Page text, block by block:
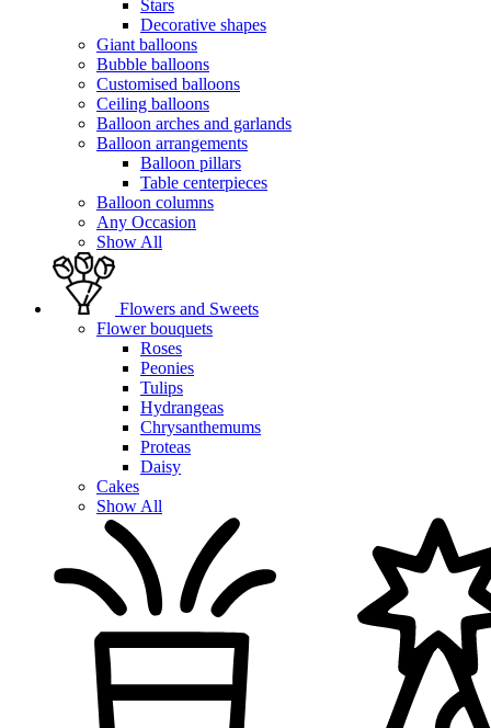
Stars
Decorative shapes
Giant balloons
Bubble balloons
Customised balloons
Ceiling balloons
Balloon arches and garlands
Balloon arrangements
Balloon pillars
Table centerpieces
Balloon columns
Any Occasion
Show All
Flowers and Sweets
Flower bouquets
Roses
Peonies
Tulips
Hydrangeas
Chrysanthemums
Proteas
Daisy
Cakes
Show All